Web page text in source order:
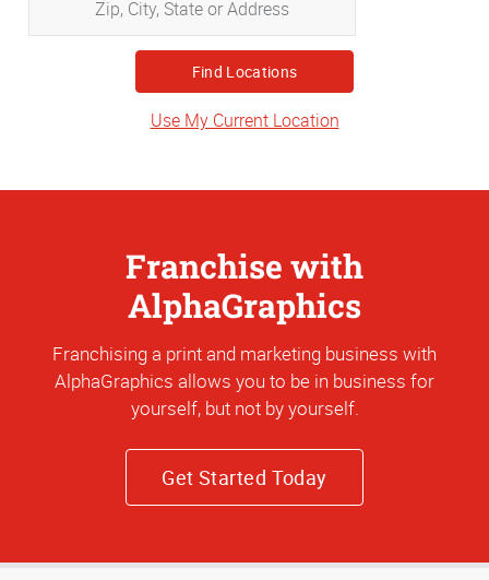
City,
State
or
Address
Use My Current Location
Franchise with
AlphaGraphics
Franchising a print and marketing business with
AlphaGraphics allows you to be in business for
yourself, but not by yourself.
Get Started Today